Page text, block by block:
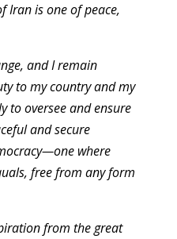
Iran is one of peace,
and I remain
to my country and my
to oversee and ensure
and secure
where
free from any form
from the great